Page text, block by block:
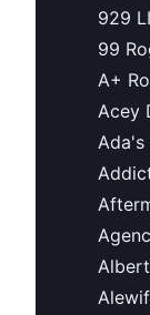
929
99
A+
Acey
Ada's